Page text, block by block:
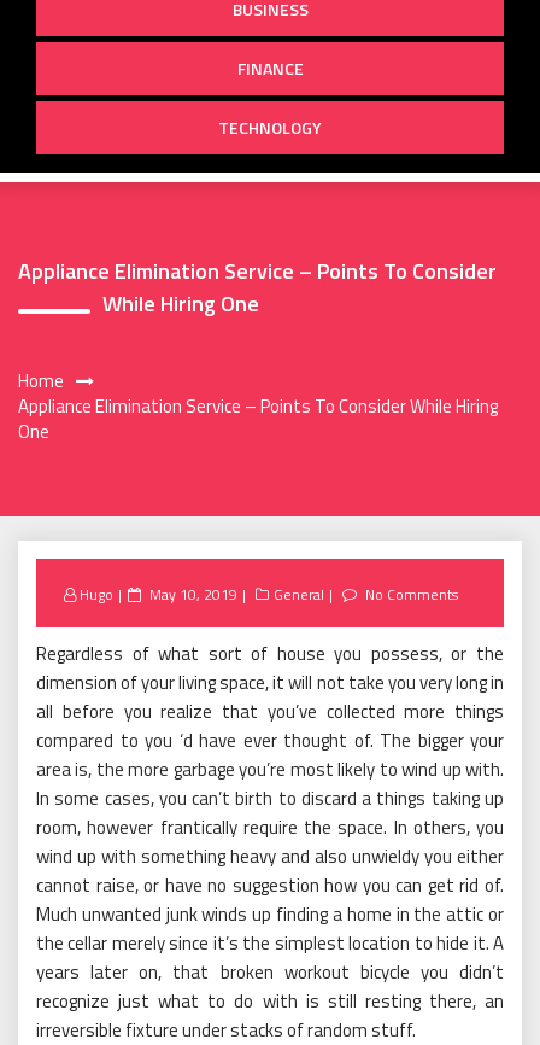
BUSINESS
FINANCE
TECHNOLOGY
Appliance Elimination Service – Points To Consider
While Hiring One
Home
Appliance Elimination Service – Points To Consider While Hiring
One
Hugo
Posted
May 10, 2019 General No Comments
Regardless of what sort of house you possess, or the
dimension of your living space, it will not take you very long in
all before you realize that you’ve collected more things
compared to you ‘d have ever thought of. The bigger your
area is, the more garbage you’re most likely to wind up with.
In some cases, you can’t birth to discard a things taking up
room, however frantically require the space. In others, you
wind up with something heavy and also unwieldy you either
cannot raise, or have no suggestion how you can get rid of.
Much unwanted junk winds up finding a home in the attic or
the cellar merely since it’s the simplest location to hide it. A
years later on, that broken workout bicycle you didn’t
recognize just what to do with is still resting there, an
irreversible fixture under stacks of random stuff.